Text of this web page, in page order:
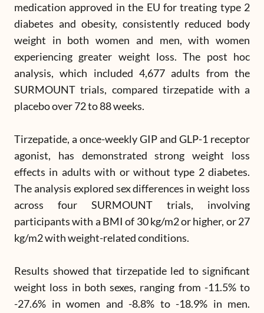
medication approved in the EU for treating type 2
diabetes and obesity, consistently reduced body
weight in both women and men, with women
experiencing greater weight loss. The post hoc
analysis, which included 4,677 adults from the
SURMOUNT trials, compared tirzepatide with a
placebo over 72 to 88 weeks.
Tirzepatide, a once-weekly GIP and GLP-1 receptor
agonist, has demonstrated strong weight loss
effects in adults with or without type 2 diabetes.
The analysis explored sex differences in weight loss
across four SURMOUNT trials, involving
participants with a BMI of 30 kg/m2 or higher, or 27
kg/m2 with weight-related conditions.
Results showed that tirzepatide led to significant
weight loss in both sexes, ranging from -11.5% to
-27.6% in women and -8.8% to -18.9% in men.